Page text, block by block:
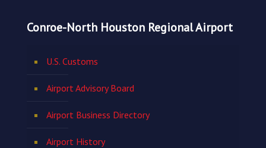
Conroe-North Houston Regional Airport
U.S. Customs
Airport Advisory Board
Airport Business Directory
Airport History